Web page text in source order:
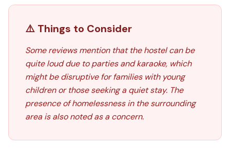
⚠️ Things to Consider
Some reviews mention that the hostel can be
quite loud due to parties and karaoke, which
might be disruptive for families with young
children or those seeking a quiet stay. The
presence of homelessness in the surrounding
area is also noted as a concern.